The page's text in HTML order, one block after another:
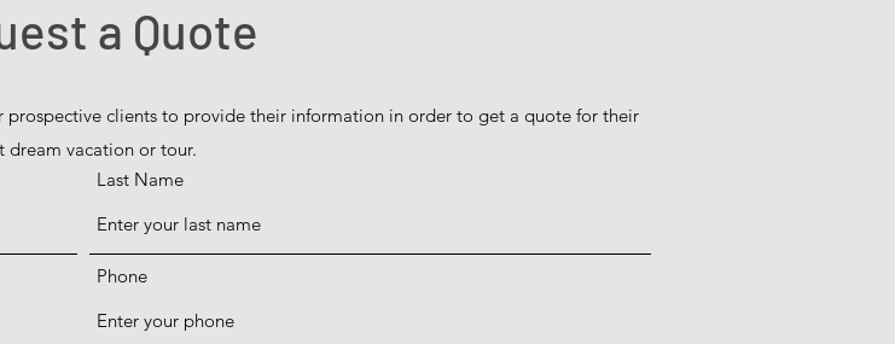
a Quote
prospective clients to provide their information in order to get a quote for their
dream vacation or tour.
Last Name
Phone